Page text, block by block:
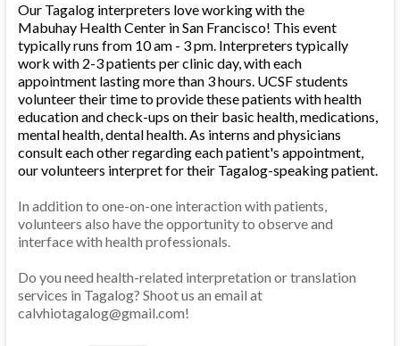
Our Tagalog interpreters love working with the
Mabuhay Health Center in San Francisco! This event
typically runs from 10 am - 3 pm. Interpreters typically
work with 2-3 patients per clinic day, with each
appointment lasting more than 3 hours. UCSF students
volunteer their time to provide these patients with health
education and check-ups on their basic health, medications,
mental health, dental health. As interns and physicians
consult each other regarding each patient's appointment,
our volunteers interpret for their Tagalog-speaking patient.
In addition to one-on-one interaction with patients,
volunteers also have the opportunity to observe and
interface with health professionals.
Do you need health-related interpretation or translation
services in Tagalog? Shoot us an email at
calvhiotagalog@gmail.com!